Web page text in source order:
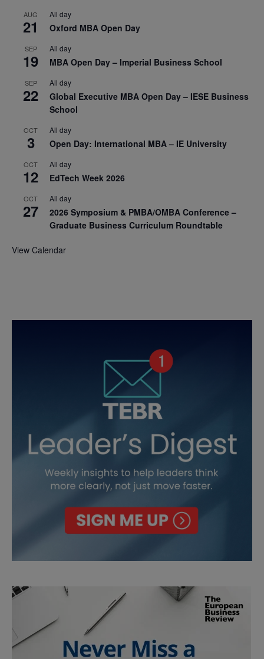
AUG
21
All day
Oxford MBA Open Day
SEP
19
All day
MBA Open Day – Imperial Business School
SEP
22
All day
Global Executive MBA Open Day – IESE Business
School
OCT
3
All day
Open Day: International MBA – IE University
OCT
12
All day
EdTech Week 2026
OCT
27
All day
2026 Symposium & PMBA/OMBA Conference –
Graduate Business Curriculum Roundtable
View Calendar